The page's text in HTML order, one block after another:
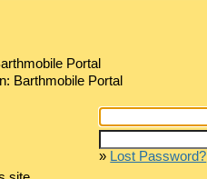
Portal
Barthmobile Portal
» Lost Password?